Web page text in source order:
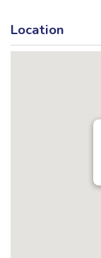
Location